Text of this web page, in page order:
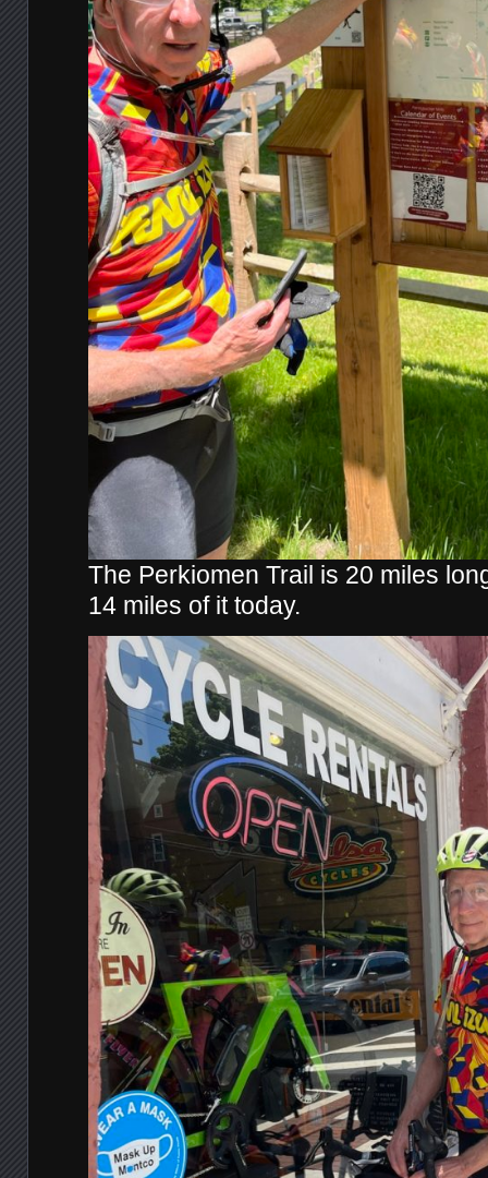
The Perkiomen Trail is 20 miles
14 miles of it today.